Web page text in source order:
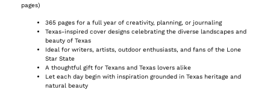
pages)
365 pages for a full year of creativity, planning, or journaling
Texas-inspired cover designs celebrating the diverse landscapes and
beauty of Texas
Ideal for writers, artists, outdoor enthusiasts, and fans of the Lone
Star State
A thoughtful gift for Texans and Texas lovers alike
Let each day begin with inspiration grounded in Texas heritage and
natural beauty